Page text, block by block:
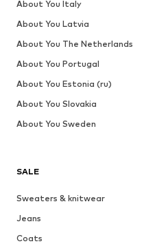
SALE
Sweaters & knitwear
Jeans
Coats
About You Italy
About You Latvia
About You The Netherlands
About You Portugal
About You Estonia (ru)
About You Slovakia
About You Sweden